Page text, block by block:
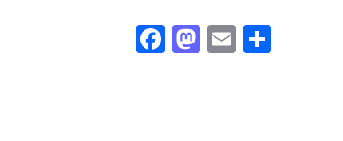
Facebook
Mastodon
Email